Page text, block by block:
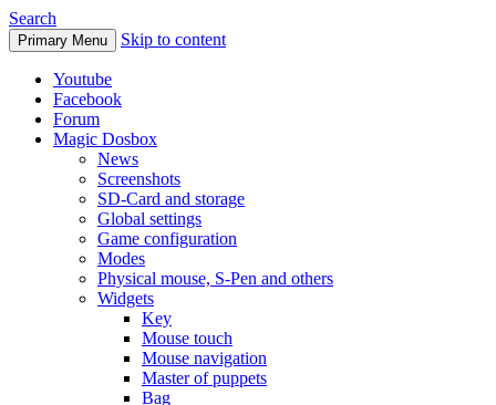
Search
Primary Menu Skip to content
Youtube
Facebook
Forum
Magic Dosbox
News
Screenshots
SD-Card and storage
Global settings
Game configuration
Modes
Physical mouse, S-Pen and others
Widgets
Key
Mouse touch
Mouse navigation
Master of puppets
Bag